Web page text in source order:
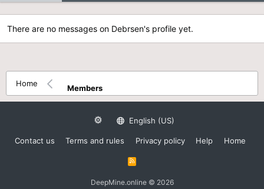
There are no messages on Debrsen's profile yet.
Home Members
English (US)
Contact us Terms and rules Privacy policy Help Home
R
S
DeepMine.online © 2026